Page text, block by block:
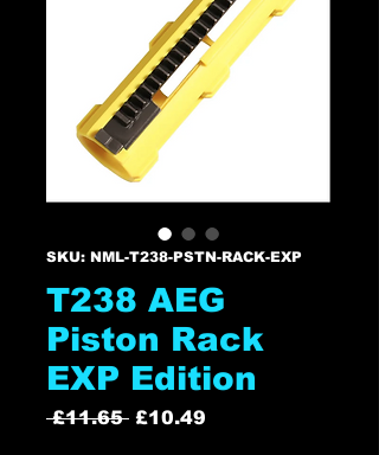
SKU: NML-T238-PSTN-RACK-EXP
T238 AEG
Piston Rack
EXP Edition
£11.65 Regular
£10.49